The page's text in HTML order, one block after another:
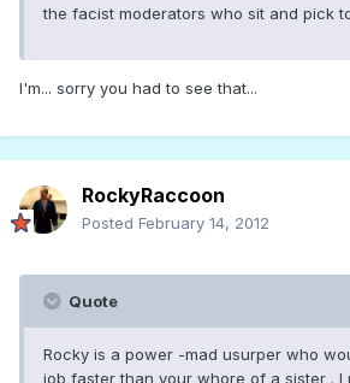
the facist moderators who sit and pick
I'm... sorry you had to see that...
RockyRaccoon
Posted February 14, 2012
Quote
Rocky is a power -mad usurper who
job faster than your whore of a sister . I